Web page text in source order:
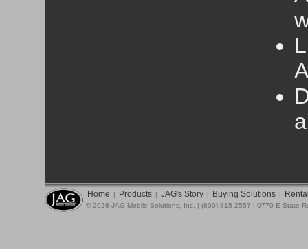
Home | Products | JAG's Story | Buying Solutions |
© 2026 JAG Mobile Solutions, Inc. | (800) 815-2557 | 0770 E State